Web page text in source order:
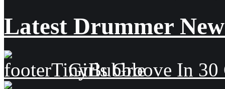
Latest Drummer
Girls Groove In